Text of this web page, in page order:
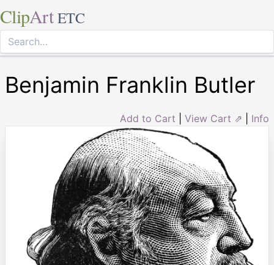
ClipArt ETC
Benjamin Franklin Butler
Add to Cart View Cart ⇗ Info